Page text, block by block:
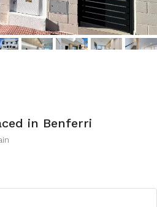
in Benferri